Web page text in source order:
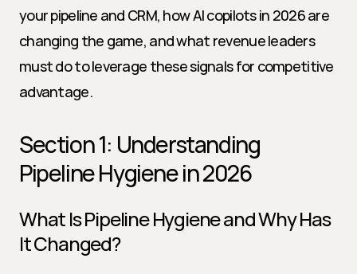
your pipeline and CRM, how AI copilots in 2026 are
changing the game, and what revenue leaders
must do to leverage these signals for competitive
advantage.
Section 1: Understanding
Pipeline Hygiene in 2026
What Is Pipeline Hygiene and Why Has
It Changed?